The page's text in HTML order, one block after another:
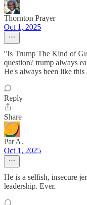
Thornton Prayer
Oct 1, 2025
"Is Trump The Kind of
question? trump always
He's always been like
Reply
Share
Pat A.
Oct 1, 2025
He is a selfish, insecure
leadership. Ever.